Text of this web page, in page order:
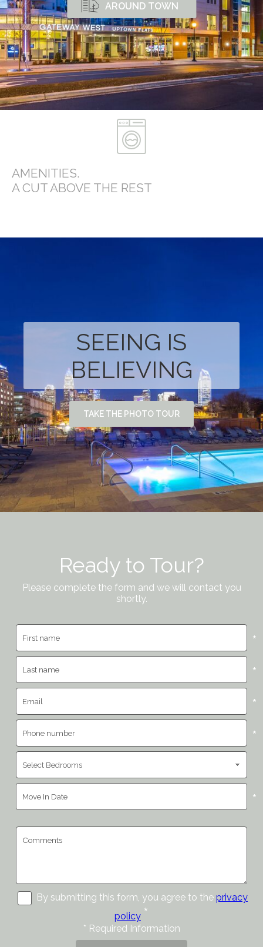
AROUND TOWN
AMENITIES.
A CUT ABOVE THE REST
SEEING IS
BELIEVING
TAKE THE PHOTO TOUR
Ready to Tour?
Please complete the form and we will contact you
shortly.
*
*
*
*
*
By submitting this form, you agree to the privacy
policy *
* Required Information